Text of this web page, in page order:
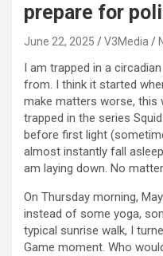
prepare for
June 22, 2025 V3Media
I am trapped in a
from. I think it started
make matters worse, this
trapped in the series
before first light
almost instantly fall
am laying down. No
On Thursday morning,
instead of some yoga,
typical sunrise walk, I
Game moment. Who